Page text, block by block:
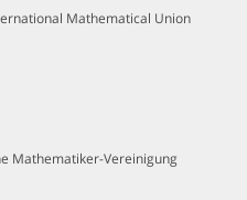
Mathematical Union
Mathematiker-Vereinigung